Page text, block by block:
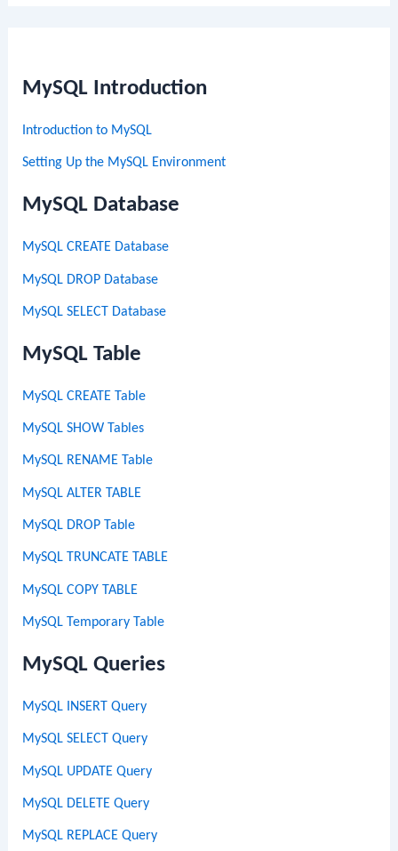
MySQL Introduction
Introduction to MySQL
Setting Up the MySQL Environment
MySQL Database
MySQL CREATE Database
MySQL DROP Database
MySQL SELECT Database
MySQL Table
MySQL CREATE Table
MySQL SHOW Tables
MySQL RENAME Table
MySQL ALTER TABLE
MySQL DROP Table
MySQL TRUNCATE TABLE
MySQL COPY TABLE
MySQL Temporary Table
MySQL Queries
MySQL INSERT Query
MySQL SELECT Query
MySQL UPDATE Query
MySQL DELETE Query
MySQL REPLACE Query